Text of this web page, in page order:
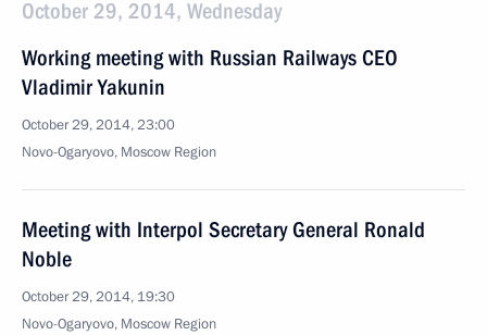
October 29, 2014, Wednesday
Working meeting with Russian Railways CEO
Vladimir Yakunin
October 29, 2014, 23:00
Novo-Ogaryovo, Moscow Region
Meeting with Interpol Secretary General Ronald
Noble
October 29, 2014, 19:30
Novo-Ogaryovo, Moscow Region